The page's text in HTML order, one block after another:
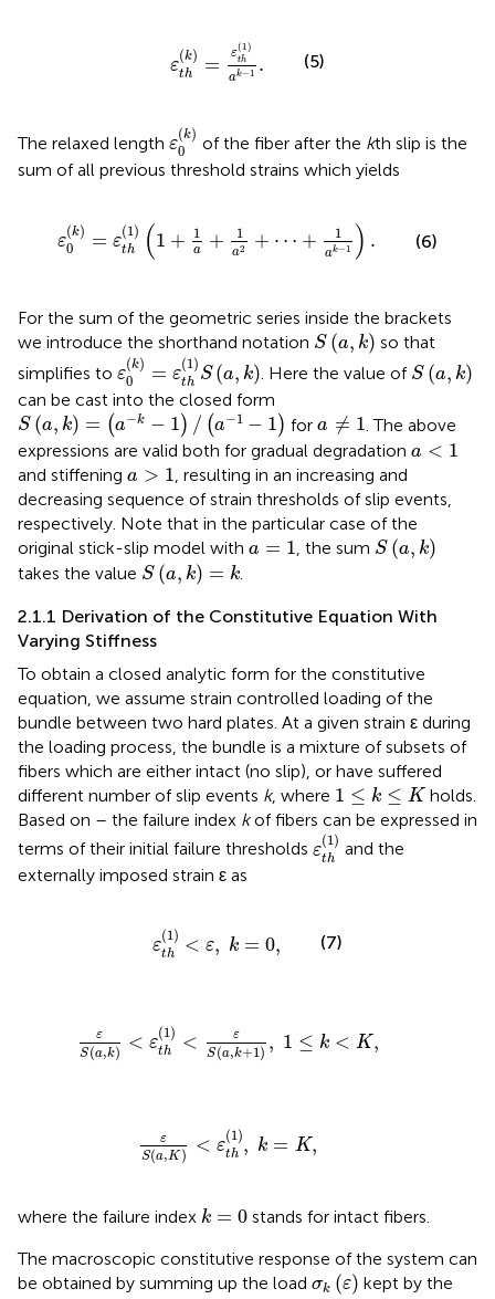
ε
(k)
th = ε
(1)
th
ak−1 .
εth
(5)
The relaxed length ε
(k)
0
0(
of the fiber after the kth slip is the
sum of all previous threshold strains which yields
ε
(k)
0
= ε
(1)
th (1 + 1
a + 1
a2 + ⋯ + 1
ak−1 ) .
0(k εth 1 1 a k− 1)
(6)
For the sum of the geometric series inside the brackets
we introduce the shorthand notation S (a, k)
S( a, )
so that
simplifies to ε
(k)
0
= ε
(1)
th S (a, k)
0( εth
. Here the value of S (a, k)
S( a, )
can be cast into the closed form
S (a, k) = (a−k − 1) / (a−1 − 1)
S(a k)=(a−k−1) /(a−1−1) fora ≠ 1
a 1
. The above
expressions are valid both for gradual degradation a < 1
a <1
and stiffening a > 1
a >1
, resulting in an increasing and
decreasing sequence of strain thresholds of slip events,
respectively. Note that in the particular case of the
original stick-slip model with a = 1
a =1 , the sum S (a, k)
S( a, )
takes the value S (a, k) = k
S( a, )= .
2.1.1 Derivation of the Constitutive Equation With
Varying Stiffness
To obtain a closed analytic form for the constitutive
equation, we assume strain controlled loading of the
bundle between two hard plates. At a given strain ε during
the loading process, the bundle is a mixture of subsets of
fibers which are either intact (no slip), or have suffered
different number of slip events k, where 1 ≤ k ≤ K
1 ≤k ≤K
holds.
Based on – the failure index kof fibers can be expressed in
terms of their initial failure thresholds ε
(1)
th
ε th(1 )
and the
externally imposed strain ε as
ε
(1)
th < ε, k = 0,
th
(7)
ε
S(a,k) < ε
(1)
th <
ε
S(a,k+1) , 1 ≤ k < K,
(a th (a
ε
S(a,K) < ε
(1)
th , k = K,
(a th(
where the failure index k = 0
k =0
stands for intact fibers.
The macroscopic constitutive response of the system can
be obtained by summing up the load σk (ε)
σ (ε) kept by the